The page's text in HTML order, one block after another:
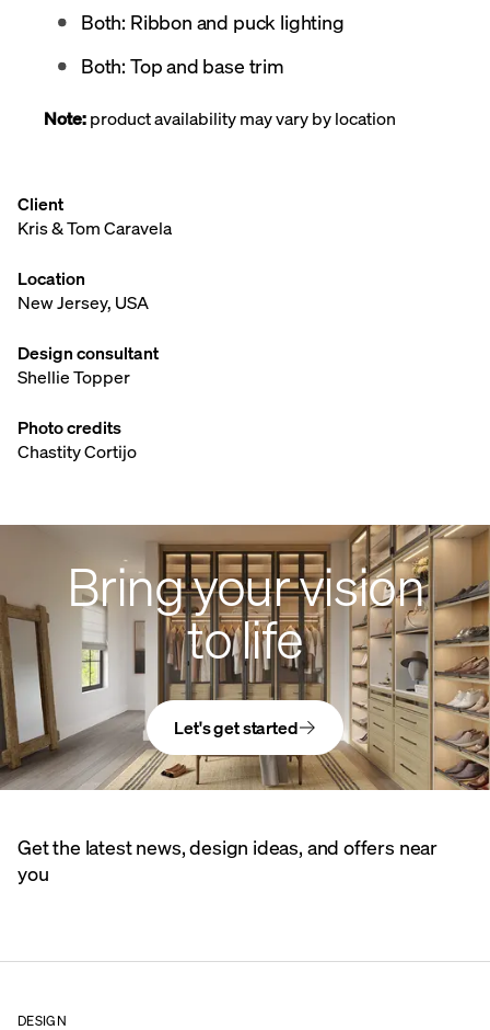
Both: Ribbon and puck lighting
Both: Top and base trim
Note:product availability may vary by location
Client
Kris & Tom Caravela
Location
New Jersey, USA
Design consultant
Shellie Topper
Photo credits
Chastity Cortijo
Bring your vision
to life
Let's get started
Get the latest news, design ideas, and offers near
you
DESIGN